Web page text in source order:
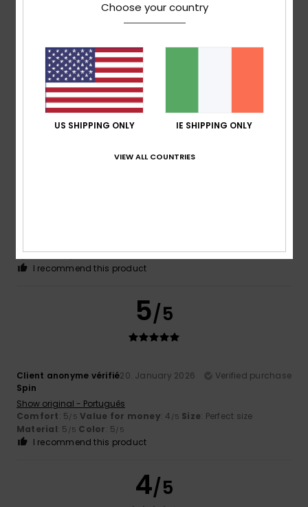
Show original - Português
Comfort: 5/5 Value for money
Color: 4/5
I recommend this product
Color: 4
I recommend this product
5/5
Client anonyme vérifié20. January 2026
Verified purchase
Spin
Show original - Português
Comfort: 5/5 Value for money: 4 /5 Size: Perfect size
Material: 5 /5 Color: 5/5
I recommend this product
4/5
Choose your country
US SHIPPING ONLY IE SHIPPING ONLY
VIEW ALL COUNTRIES